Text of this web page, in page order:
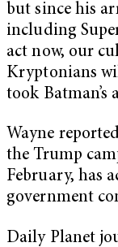
but since his
including
act now, our
Kryptonians
took Batman’s
Wayne
the Trump
February, has
government
Daily Planet